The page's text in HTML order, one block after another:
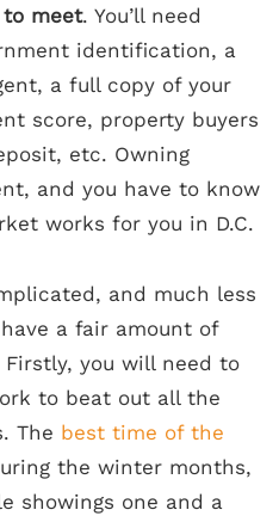
to meet. You’ll need
identification, a
a full copy of your
score, property buyers
etc. Owning
and you have to know
works for you in D.C.
and much less
a fair amount of
you will need to
to beat out all the
The best time of the
the winter months,
showings one and a